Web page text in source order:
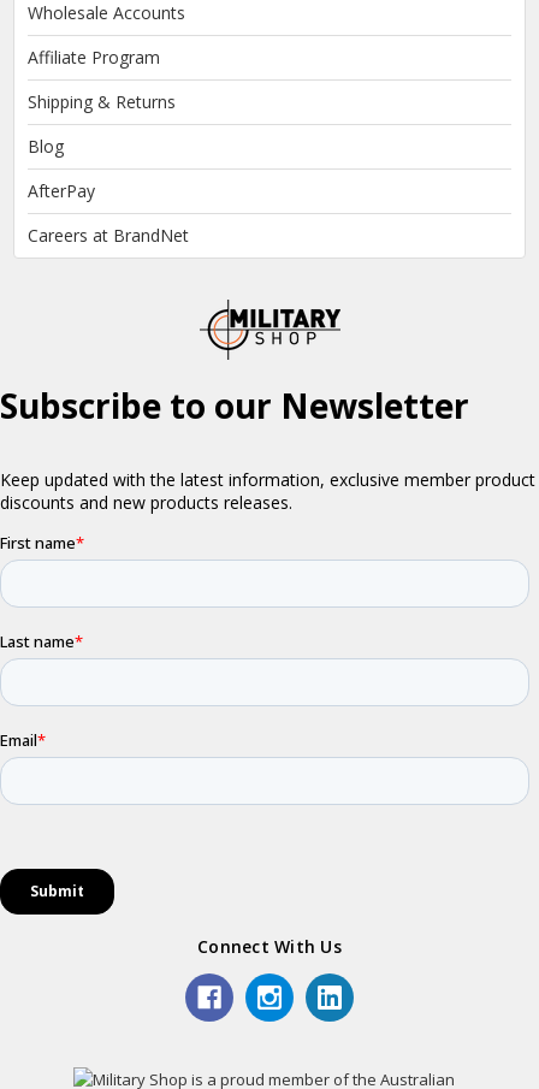
Wholesale Accounts
Affiliate Program
Shipping & Returns
Blog
AfterPay
Careers at BrandNet
Connect With Us